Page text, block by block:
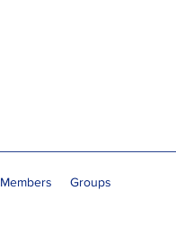
Members Groups